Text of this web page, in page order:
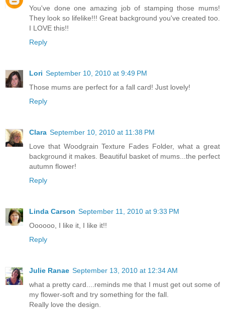
You've done one amazing job of stamping those mums!
They look so lifelike!!! Great background you've created too.
I LOVE this!!
Reply
Lori September 10, 2010 at 9:49 PM
Those mums are perfect for a fall card! Just lovely!
Reply
Clara September 10, 2010 at 11:38 PM
Love that Woodgrain Texture Fades Folder, what a great
background it makes. Beautiful basket of mums...the perfect
autumn flower!
Reply
Linda Carson September 11, 2010 at 9:33 PM
Oooooo, I like it, I like it!!
Reply
Julie Ranae September 13, 2010 at 12:34 AM
what a pretty card....reminds me that I must get out some of
my flower-soft and try something for the fall.
Really love the design.